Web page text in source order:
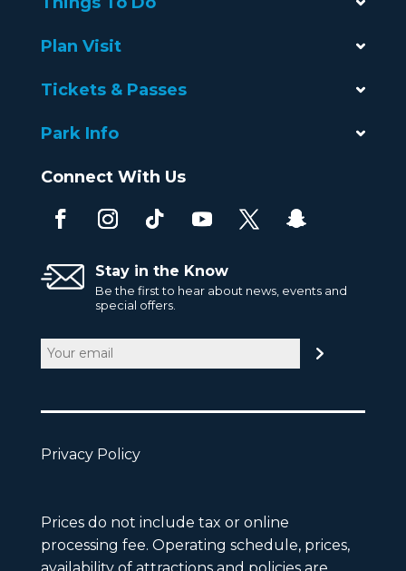
Plan Visit
Tickets & Passes
Park Info
Connect With Us
Stay in the Know
Be the first to hear about news, events and
special offers.
Email
(Required)
Privacy Policy
Prices do not include tax or online
processing fee. Operating schedule, prices,